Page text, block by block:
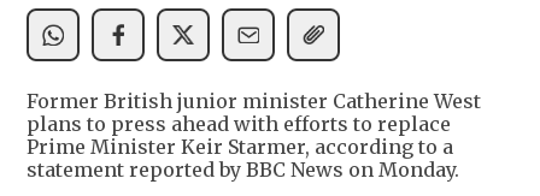
Former British junior minister Catherine West
plans to press ahead with efforts to replace
Prime Minister Keir Starmer, according to a
statement reported by BBC News on Monday.